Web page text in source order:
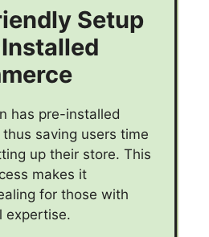
Setup
has pre-installed
saving users time
up their store. This
makes it
for those with
expertise.